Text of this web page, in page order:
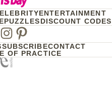
ENTERTAINMENT
PUZZLESDISCOUNT CODES
Pinterest
SUBSCRIBECONTACT
OF PRACTICE